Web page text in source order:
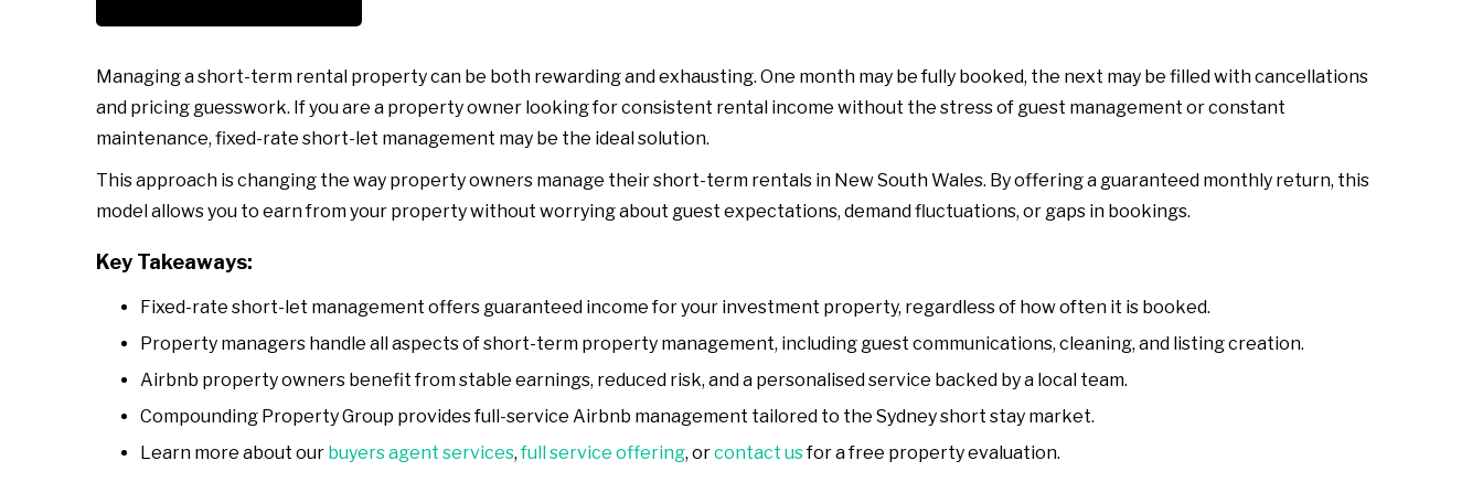
Managing a short-term rental property can be both rewarding and exhausting. One month may be fully booked, the next may be filled with cancellations
and pricing guesswork. If you are a property owner looking for consistent rental income without the stress of guest management or constant
maintenance, fixed-rate short-let management may be the ideal solution.
This approach is changing the way property owners manage their short-term rentals in New South Wales. By offering a guaranteed monthly return, this
model allows you to earn from your property without worrying about guest expectations, demand fluctuations, or gaps in bookings.
Key Takeaways:
Fixed-rate short-let management offers guaranteed income for your investment property, regardless of how often it is booked.
Property managers handle all aspects of short-term property management, including guest communications, cleaning, and listing creation.
Airbnb property owners benefit from stable earnings, reduced risk, and a personalised service backed by a local team.
Compounding Property Group provides full-service Airbnb management tailored to the Sydney short stay market.
Learn more about our buyers agent services,full service offering, orcontact usfor a free property evaluation.